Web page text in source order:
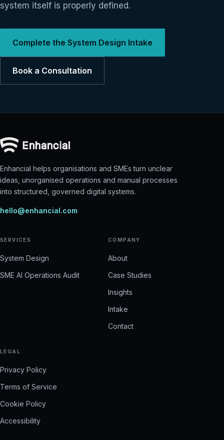
system itself is properly defined.
Complete the System Design Intake
Book a Consultation
Enhancial helps organisations and SMEs turn unclear
ideas, unorganised operations and manual processes
into structured, governed digital systems.
hello@enhancial.com
SERVICES
System Design
SME AI Operations Audit
COMPANY
About
Case Studies
Insights
Intake
Contact
LEGAL
Privacy Policy
Terms of Service
Cookie Policy
Accessibility